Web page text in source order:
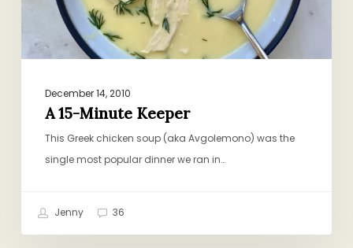
December 14, 2010
A 15-Minute Keeper
This Greek chicken soup (aka Avgolemono) was the
single most popular dinner we ran in…
Jenny 36